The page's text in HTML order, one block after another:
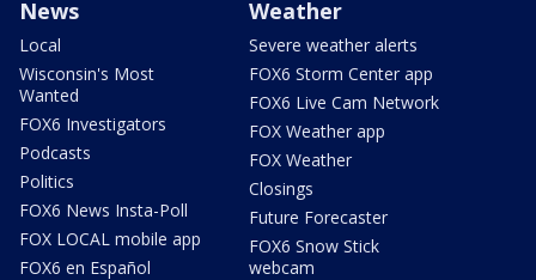
News
Local
Wisconsin's Most
Wanted
FOX6 Investigators
Podcasts
Politics
FOX6 News Insta-Poll
FOX LOCAL mobile app
FOX6 en Español
Weather
Severe weather alerts
FOX6 Storm Center app
FOX6 Live Cam Network
FOX Weather app
FOX Weather
Closings
Future Forecaster
FOX6 Snow Stick
webcam